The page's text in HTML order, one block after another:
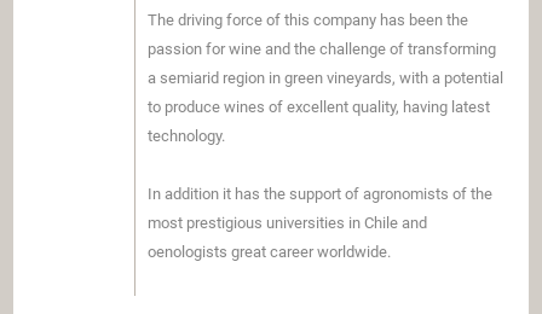
The driving force of this company has been the
passion for wine and the challenge of transforming
a semiarid region in green vineyards, with a potential
to produce wines of excellent quality, having latest
technology.
In addition it has the support of agronomists of the
most prestigious universities in Chile and
oenologists great career worldwide.